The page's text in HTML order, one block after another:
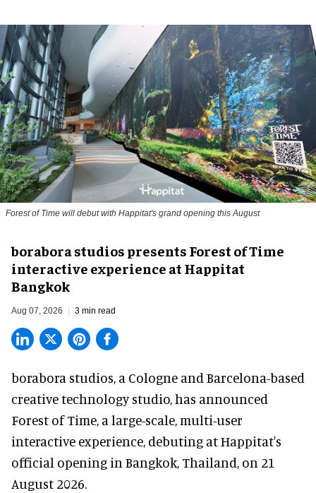
Forest of Time will debut with Happitat's grand opening this August
borabora studios presents Forest of Time
interactive experience at Happitat
Bangkok
Aug 07, 2026 3 min read
borabora studios, a Cologne and Barcelona-based
creative technology studio, has announced
Forest of Time, a large-scale, multi-user
interactive experience, debuting at Happitat's
official opening in Bangkok, Thailand, on 21
August 2026.